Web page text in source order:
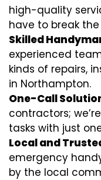
high-quality
have to break the
Skilled
experienced
kinds of repairs,
in Northampton.
One-Call
contractors;
tasks with just
Local and
emergency
by the local